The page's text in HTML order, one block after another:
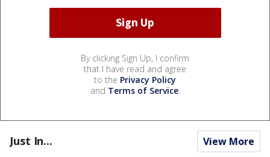
By clicking Sign Up, I confirm
that I have read and agree
to the Privacy Policy
and Terms of Service.
Just In... View More